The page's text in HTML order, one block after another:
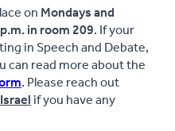
onMondays and
in room 209. If your
in Speech and Debate,
can read more about the
. Please reach out
if you have any